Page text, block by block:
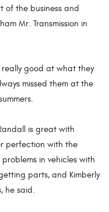
of the business and
Mr. Transmission in
good at what they
missed them at the
is great with
perfection with the
in vehicles with
parts, and Kimberly
he said.